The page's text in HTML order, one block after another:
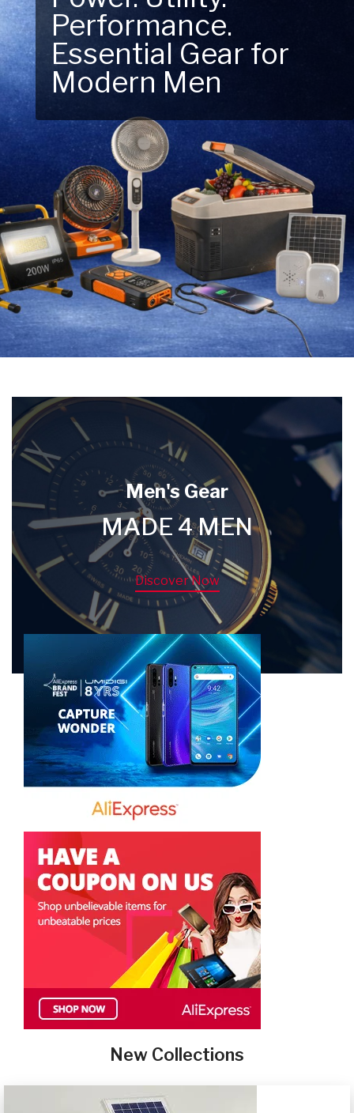
Performance.
Essential Gear for
Modern Men
Next Outdoor
Adventure – Explore
New Essentials!
Men's Gear
MADE 4 MEN
Discover Now
New Collections